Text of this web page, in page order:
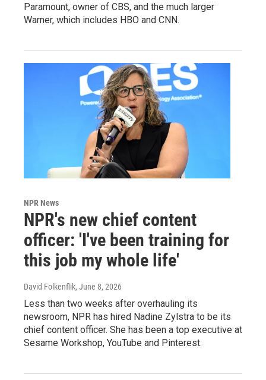
Paramount, owner of CBS, and the much larger
Warner, which includes HBO and CNN.
NPR News
NPR's new chief content
officer: 'I've been training for
this job my whole life'
David Folkenflik, June 8, 2026
Less than two weeks after overhauling its
newsroom, NPR has hired Nadine Zylstra to be its
chief content officer. She has been a top executive at
Sesame Workshop, YouTube and Pinterest.